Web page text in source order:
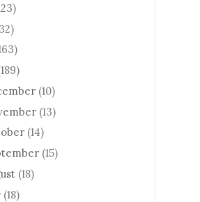
(10)
(13)
(14)
(15)
(18)
(18)